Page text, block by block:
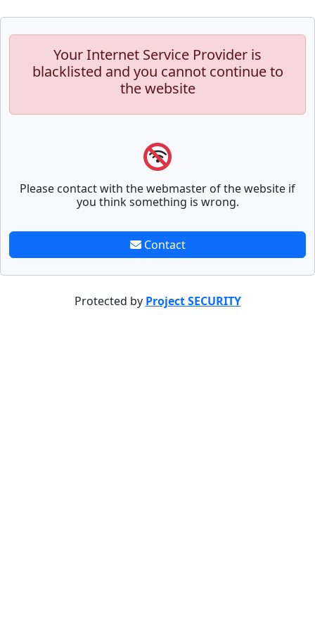
Your Internet Service Provider is
blacklisted and you cannot continue to
the website
Please contact with the webmaster of the website if
you think something is wrong.
Contact
Protected by Project SECURITY